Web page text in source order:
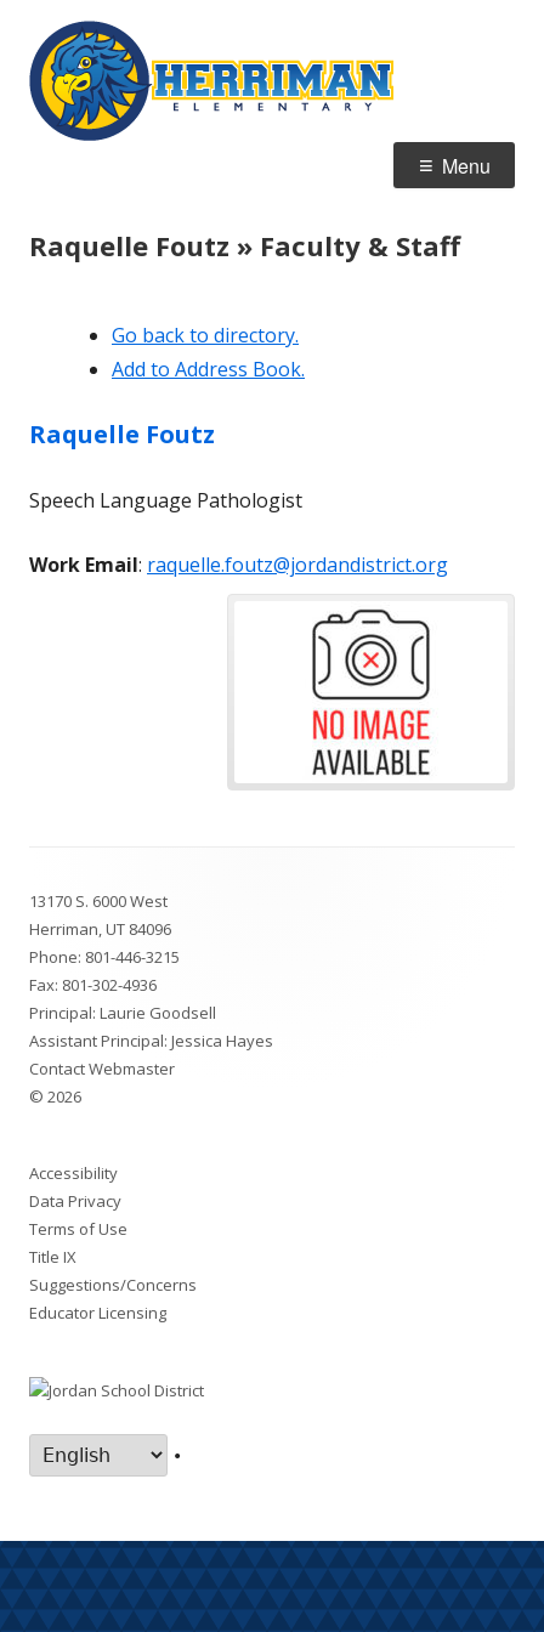
content
Home of the Hawks
Menu
Raquelle Foutz » Faculty & Staff
Go back to directory.
Add to Address Book.
Raquelle Foutz
Speech Language Pathologist
Work Email: raquelle.foutz@jordandistrict.org
Content
13170 S. 6000 West
Herriman, UT 84096
Phone: 801-446-3215
Fax: 801-302-4936
Principal: Laurie Goodsell
Assistant Principal: Jessica Hayes
Contact Webmaster
© 2026
Accessibility
Data Privacy
Terms of Use
Title IX
Suggestions/Concerns
Educator Licensing
•